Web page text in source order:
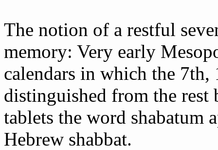
The notion of a restful
memory: Very early
calendars in which the 7th,
distinguished from the rest
tablets the word shabatum
Hebrew shabbat.